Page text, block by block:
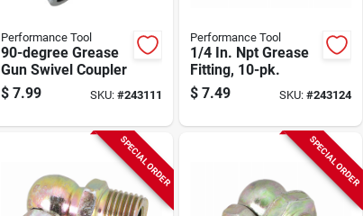
Performance Tool
90-degree Grease
Gun Swivel Coupler
$ 7.99 SKU: #243111
Performance Tool
1/4 In. Npt Grease
Fitting, 10-pk.
$ 7.49 SKU: #243124
SPECIAL ORDER SPECIAL ORDER